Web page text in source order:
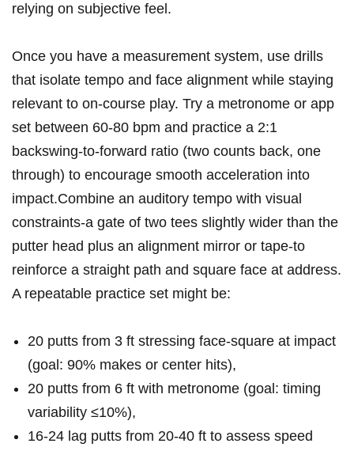
relying on subjective feel.
Once⁣ you have a measurement system, use drills
that isolate tempo and face alignment while staying
relevant to ⁣on-course⁣ play.⁤ Try a metronome or app
set between 60-80 bpm and practice a 2:1⁢
backswing-to-forward ratio (two counts back, one
through) to encourage smooth acceleration into
impact.Combine an auditory tempo with visual⁤
constraints-a gate of two tees slightly wider than the
putter head plus an alignment mirror or ⁣tape-to
reinforce a straight path and square face at address.
‌A repeatable practice ⁢set might‌ be:
20 putts from ⁤3 ft stressing face-square at impact
(goal: 90% makes or center hits),
20 putts from 6 ft with metronome (goal: timing
variability ≤10%),
16-24 lag putts‍ from 20-40 ft to assess⁢ speed